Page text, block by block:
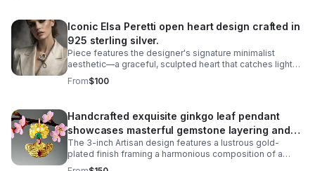
Iconic Elsa Peretti open heart design crafted in
925 sterling silver.
Piece features the designer's signature minimalist
aesthetic—a graceful, sculpted heart that catches light
beautifully. The missing metal post allows it to be worn
as a pendant necklace.
From$100
Handcrafted exquisite ginkgo leaf pendant
showcases masterful gemstone layering and
precious metalwork
The 3-inch Artisan design features a lustrous gold-
plated finish framing a harmonious composition of a
6mm cultured pearl inset, a 5-carat cabochon emerald,